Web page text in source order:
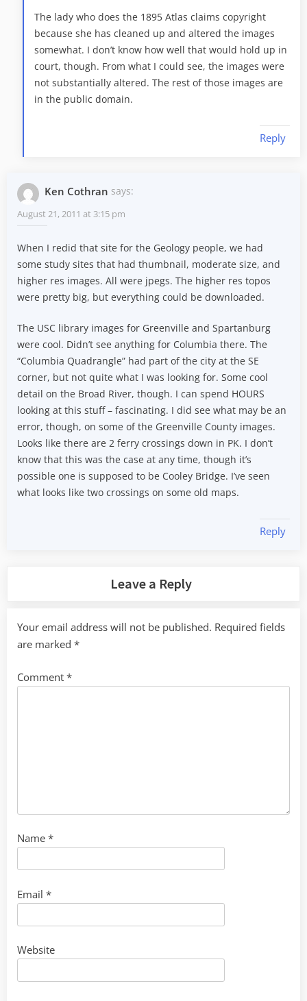
The lady who does the 1895 Atlas claims copyright
because she has cleaned up and altered the images
somewhat. I don’t know how well that would hold up in
court, though. From what I could see, the images were
not substantially altered. The rest of those images are
in the public domain.
Reply
Ken Cothran says:
August 21, 2011 at 3:15 pm
When I redid that site for the Geology people, we had
some study sites that had thumbnail, moderate size, and
higher res images. All were jpegs. The higher res topos
were pretty big, but everything could be downloaded.
The USC library images for Greenville and Spartanburg
were cool. Didn’t see anything for Columbia there. The
“Columbia Quadrangle” had part of the city at the SE
corner, but not quite what I was looking for. Some cool
detail on the Broad River, though. I can spend HOURS
looking at this stuff – fascinating. I did see what may be an
error, though, on some of the Greenville County images.
Looks like there are 2 ferry crossings down in PK. I don’t
know that this was the case at any time, though it’s
possible one is supposed to be Cooley Bridge. I’ve seen
what looks like two crossings on some old maps.
Reply
Leave a Reply
Your email address will not be published. Required fields
are marked *
Comment *
Name *
Email *
Website